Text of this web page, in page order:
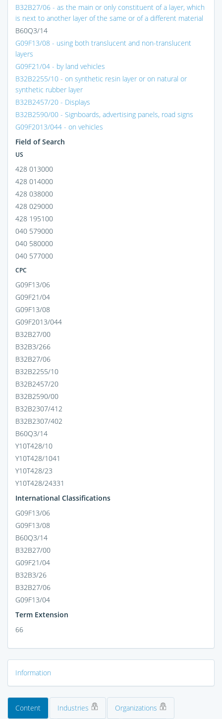
B32B27/06 - as the main or only constituent of a layer, which
is next to another layer of the same or of a different material
B60Q3/14
G09F13/08 - using both translucent and non-translucent
layers
G09F21/04 - by land vehicles
B32B2255/10 - on synthetic resin layer or on natural or
synthetic rubber layer
B32B2457/20 - Displays
B32B2590/00 - Signboards, advertising panels, road signs
G09F2013/044 - on vehicles
Field of Search
US
428 013000
428 014000
428 038000
428 029000
428 195100
040 579000
040 580000
040 577000
CPC
G09F13/06
G09F21/04
G09F13/08
G09F2013/044
B32B27/00
B32B3/266
B32B27/06
B32B2255/10
B32B2457/20
B32B2590/00
B32B2307/412
B32B2307/402
B60Q3/14
Y10T428/10
Y10T428/1041
Y10T428/23
Y10T428/24331
International Classifications
G09F13/06
G09F13/08
B60Q3/14
B32B27/00
G09F21/04
B32B3/26
B32B27/06
G09F13/04
Term Extension
66
Information
Content Industries Organizations